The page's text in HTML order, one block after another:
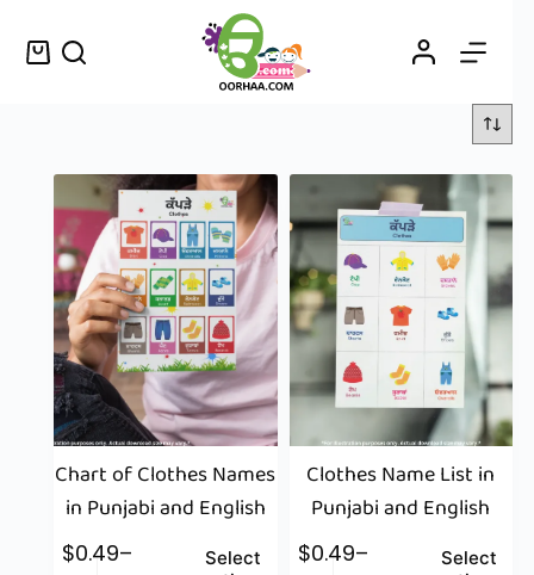
Chart of Clothes Names
in Punjabi and English
$0.49–
Select
Clothes Name List in
Punjabi and English
$0.49–
Select